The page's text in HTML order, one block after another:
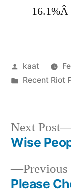
16.1%Â
Posted
by
kaat
Posted
Recent Riot
Post
Previous
Please
Next Post
Wise